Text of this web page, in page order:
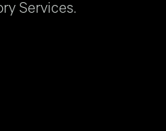
Services.